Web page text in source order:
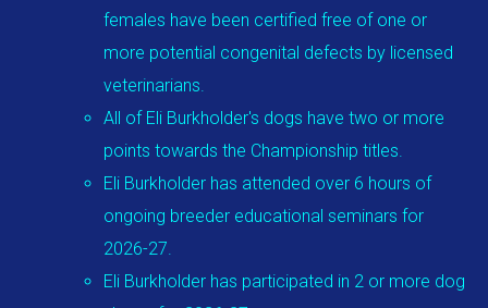
females have been certified free of one or
more potential congenital defects by licensed
veterinarians.
All of Eli Burkholder's dogs have two or more
points towards the Championship titles.
Eli Burkholder has attended over 6 hours of
ongoing breeder educational seminars for
2026-27.
Eli Burkholder has participated in 2 or more dog